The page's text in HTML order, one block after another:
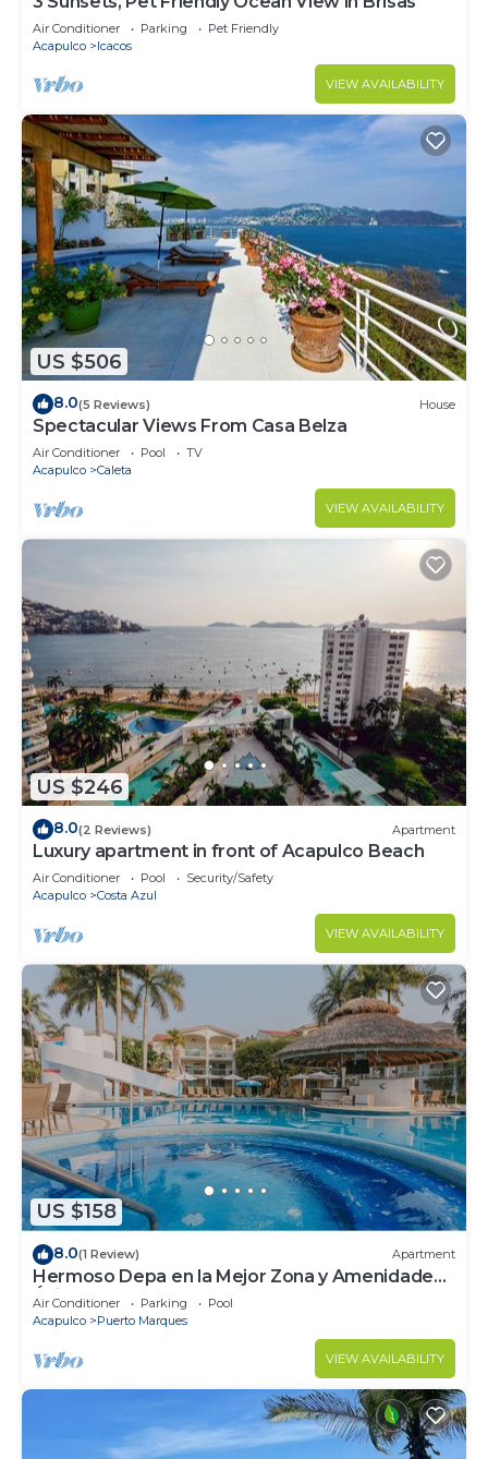
Air Conditioner Parking
Pet Friendly
Acapulco
Icacos
VIEW AVAILABILITY
US $506
8.0(5 Reviews) House
Spectacular Views From Casa Belza
Air Conditioner Pool
TV
Acapulco
Caleta
VIEW AVAILABILITY
US $246
8.0(2 Reviews) Apartment
Luxury apartment in front of Acapulco Beach
Air Conditioner Pool
Security/Safety
Acapulco
Costa Azul
VIEW AVAILABILITY
US $158
8.0(1 Review) Apartment
Hermoso Depa en la Mejor Zona y Amenidades
Únicas
Air Conditioner Parking
Pool
Acapulco
Puerto Marques
VIEW AVAILABILITY